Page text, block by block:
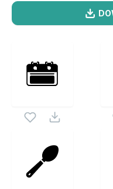
Kitchen And
Rice Cooker Recipes
the same pack as